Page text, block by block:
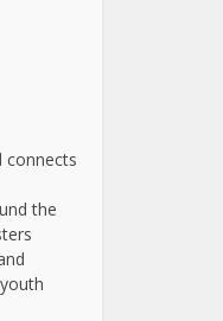
connects
the